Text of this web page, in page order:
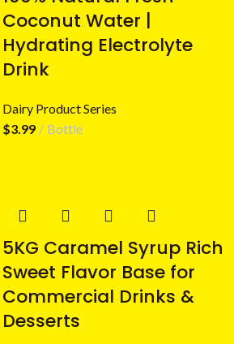
Coconut Water |
Hydrating Electrolyte
Drink
Dairy Product Series
$3.99 Bottle
5KG Caramel Syrup Rich
Sweet Flavor Base for
Commercial Drinks &
Desserts